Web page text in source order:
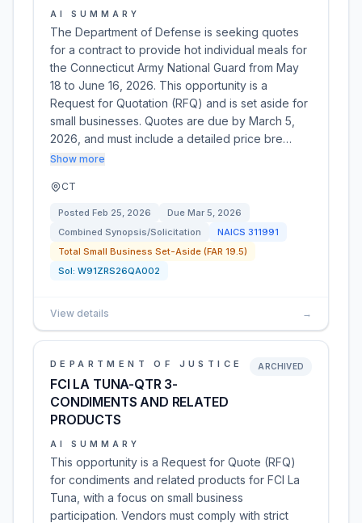
AI SUMMARY
The Department of Defense is seeking quotes
for a contract to provide hot individual meals for
the Connecticut Army National Guard from May
18 to June 16, 2026. This opportunity is a
Request for Quotation (RFQ) and is set aside for
small businesses. Quotes are due by March 5,
2026, and must include a detailed price bre…
Show more
CT
Posted Feb 25, 2026 Due Mar 5, 2026
Combined Synopsis/Solicitation
NAICS 311991
Total Small Business Set-Aside (FAR 19.5)
Sol: W91ZRS26QA002
View details →
DEPARTMENT OF JUSTICE
FCI LA TUNA-QTR 3-
CONDIMENTS AND RELATED
PRODUCTS
ARCHIVED
AI SUMMARY
This opportunity is a Request for Quote (RFQ)
for condiments and related products for FCI La
Tuna, with a focus on small business
participation. Vendors must comply with strict